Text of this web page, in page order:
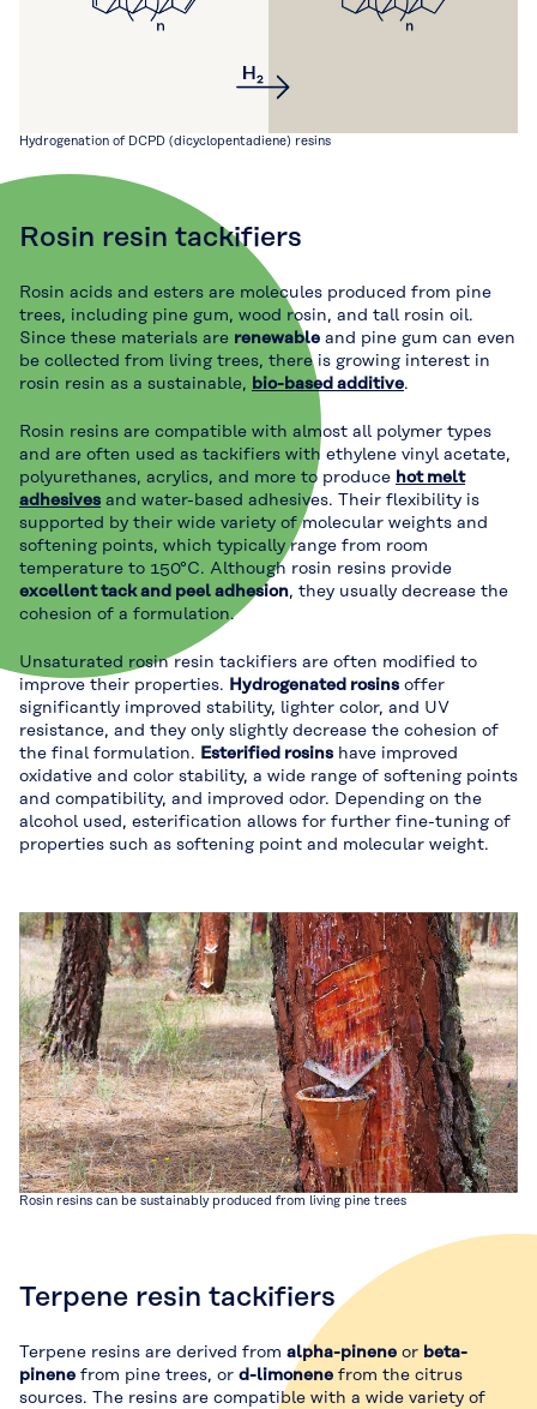
Hydrogenation of DCPD (dicyclopentadiene) resins
Rosin resin tackifiers
Rosin acids and esters are molecules produced from pine
trees, including pine gum, wood rosin, and tall rosin oil.
Since these materials are renewable and pine gum can even
be collected from living trees, there is growing interest in
rosin resin as a sustainable, bio-based additive.
Rosin resins are compatible with almost all polymer types
and are often used as tackifiers with ethylene vinyl acetate,
polyurethanes, acrylics, and more to produce hot melt
adhesives and water-based adhesives. Their flexibility is
supported by their wide variety of molecular weights and
softening points, which typically range from room
temperature to 150°C. Although rosin resins provide
excellent tack and peel adhesion, they usually decrease the
cohesion of a formulation.
Unsaturated rosin resin tackifiers are often modified to
improve their properties. Hydrogenated rosins offer
significantly improved stability, lighter color, and UV
resistance, and they only slightly decrease the cohesion of
the final formulation. Esterified rosins have improved
oxidative and color stability, a wide range of softening points
and compatibility, and improved odor. Depending on the
alcohol used, esterification allows for further fine-tuning of
properties such as softening point and molecular weight.
Rosin resins can be sustainably produced from living pine trees
Terpene resin tackifiers
Terpene resins are derived from alpha-pinene or beta-
pinene from pine trees, or d-limonene from the citrus
sources. The resins are compatible with a wide variety of